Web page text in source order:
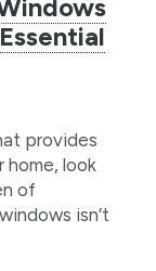
provides
look
of
isn’t